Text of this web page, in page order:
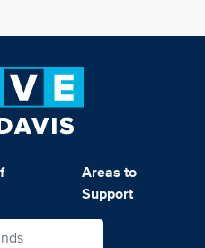
Areas to
Support